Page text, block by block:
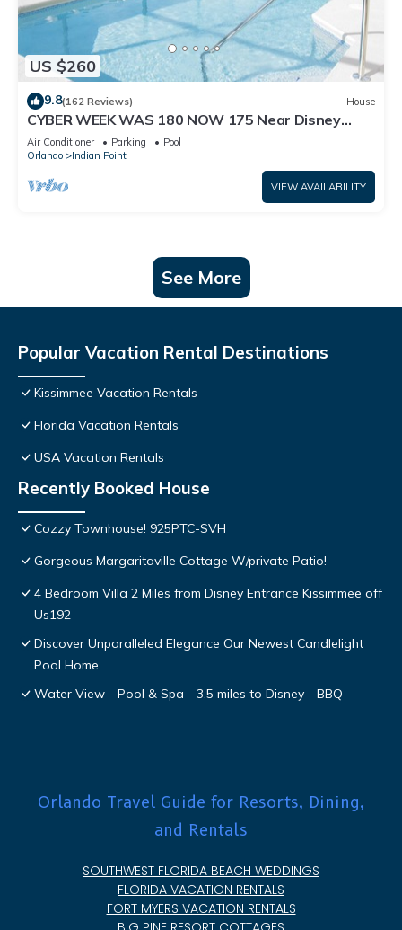
US $260
9.8(162 Reviews) House
CYBER WEEK WAS 180 NOW 175 Near Disney
World: 4BR/2BA Pool Home + Free Internet
Air Conditioner Parking
Pool
Orlando
Indian Point
VIEW AVAILABILITY
See More
Popular Vacation Rental Destinations
Kissimmee Vacation Rentals
Florida Vacation Rentals
USA Vacation Rentals
Recently Booked House
Cozzy Townhouse! 925PTC-SVH
Gorgeous Margaritaville Cottage W/private Patio!
4 Bedroom Villa 2 Miles from Disney Entrance Kissimmee off
Us192
Discover Unparalleled Elegance Our Newest Candlelight
Pool Home
Water View - Pool & Spa - 3.5 miles to Disney - BBQ
Orlando Travel Guide for Resorts, Dining,
and Rentals
SOUTHWEST FLORIDA BEACH WEDDINGS
FLORIDA VACATION RENTALS
FORT MYERS VACATION RENTALS